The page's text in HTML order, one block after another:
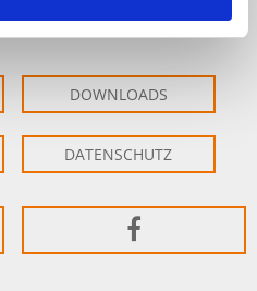
DOWNLOADS
DATENSCHUTZ